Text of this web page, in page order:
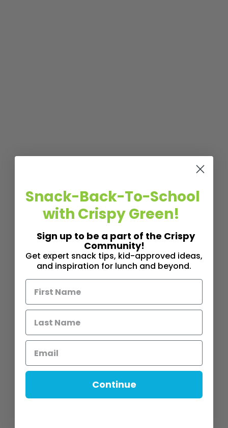
Snack-Back-To-School
with Crispy Green!
Sign up to be a part of the Crispy
Community!
Get expert snack tips, kid-approved ideas,
and inspiration for lunch and beyond.
Continue